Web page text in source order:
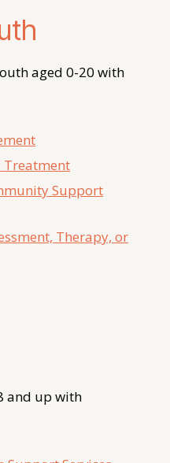
aged 0-20 with
Treatment
Support
Therapy, or
and up with